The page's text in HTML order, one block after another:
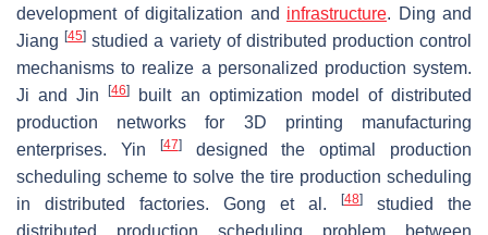
development of digitalization and infrastructure. Ding and
Jiang[45] studied a variety of distributed production control
mechanisms to realize a personalized production system.
Ji and Jin[46]
built an optimization model of distributed
production networks for 3D printing manufacturing
enterprises. Yin
[47]designed the optimal production
scheduling scheme to solve the tire production scheduling
in distributed factories. Gong et al.
[48]
studied the
distributed production scheduling problem between